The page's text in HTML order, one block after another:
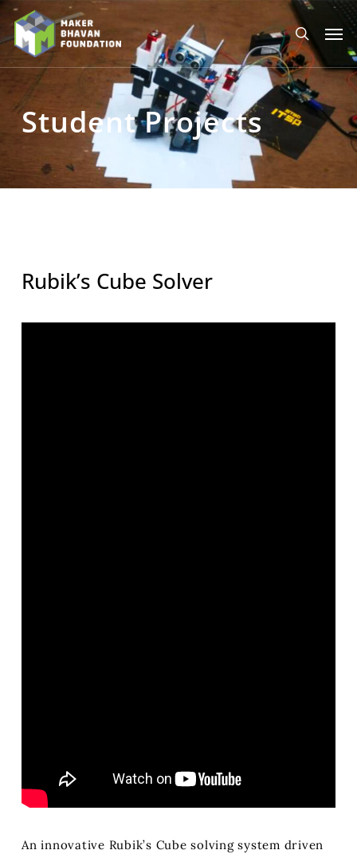
Skip
to
main
content
search
Student Projects
Rubik’s Cube Solver
An innovative Rubik’s Cube solving system driven